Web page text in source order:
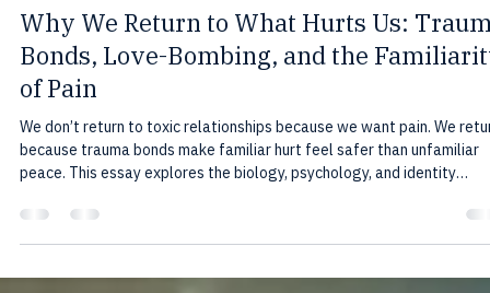
Howard Friedman
Nov 22, 2025
6 min read
Why We Return to What Hurts Us:
Bonds, Love-Bombing, and the
of Pain